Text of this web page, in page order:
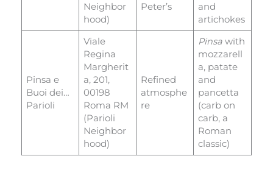
Neighbor
hood)
Peter’s
and
artichokes
Pinsa e
Buoi dei…
Parioli
Viale
Regina
Margherit
a, 201,
00198
Roma RM
(Parioli
Neighbor
hood)
Refined
atmosphe
re
Pinsa with
mozzarell
a, patate
and
pancetta
(carb on
carb, a
Roman
classic)